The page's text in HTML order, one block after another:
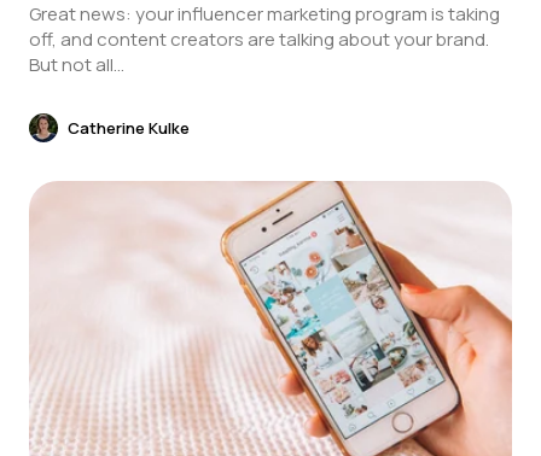
Great news: your influencer marketing program is taking
off, and content creators are talking about your brand.
But not all...
Catherine Kulke